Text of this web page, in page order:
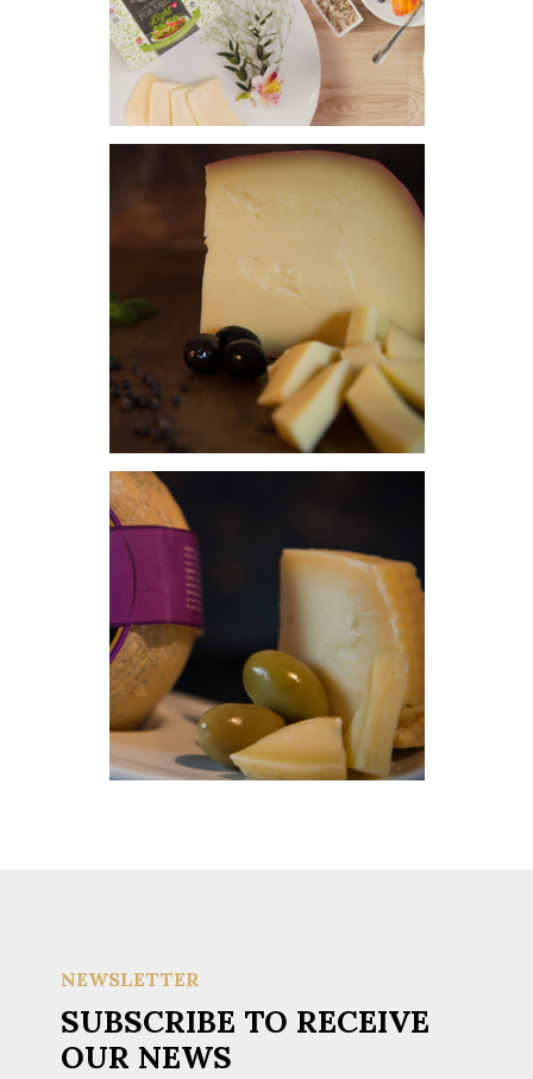
NEWSLETTER
SUBSCRIBE TO RECEIVE
OUR NEWS